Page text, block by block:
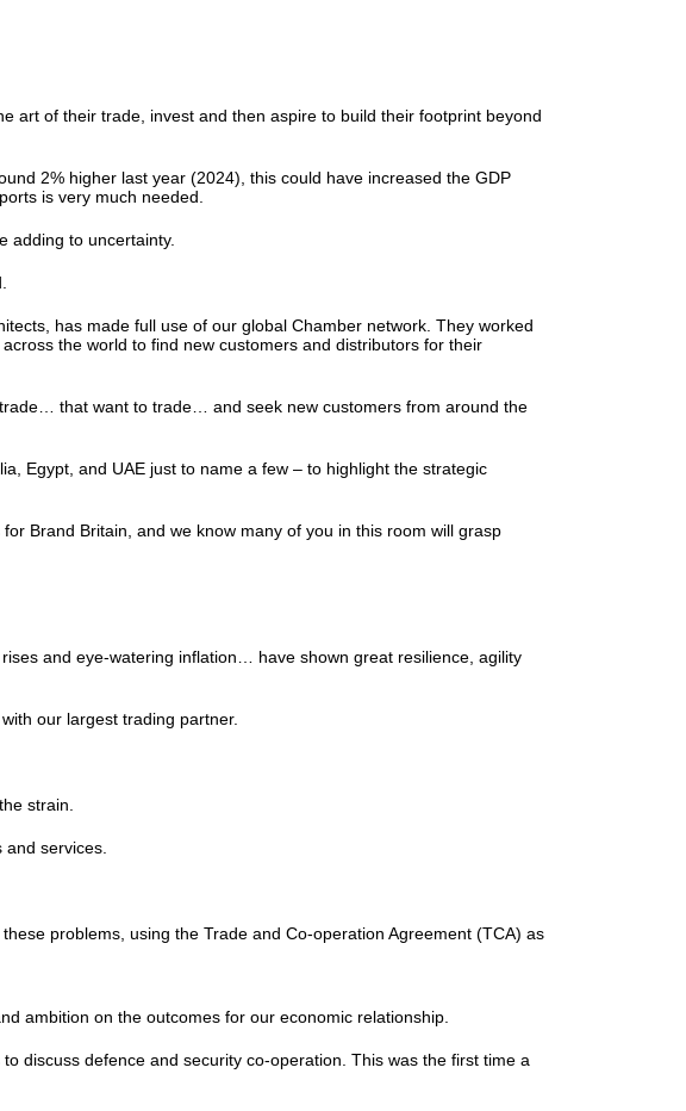
art of their trade, invest and then aspire to build their footprint beyond
2% higher last year (2024), this could have increased the GDP
is very much needed.
adding to uncertainty.
has made full use of our global Chamber network. They worked
the world to find new customers and distributors for their
that want to trade… and seek new customers from around the
Egypt, and UAE just to name a few – to highlight the strategic
Brand Britain, and we know many of you in this room will grasp
and eye-watering inflation… have shown great resilience, agility
our largest trading partner.
strain.
services.
problems, using the Trade and Co-operation Agreement (TCA) as
ambition on the outcomes for our economic relationship.
discuss defence and security co-operation. This was the first time a